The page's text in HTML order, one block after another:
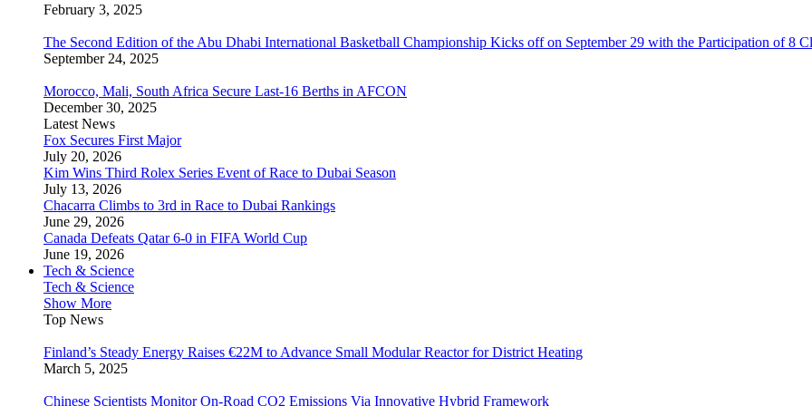
February 3, 2025
The Second Edition of the Abu Dhabi International Basketball Championship Kicks off on September 29 with the Participation of 8
September 24, 2025
Morocco, Mali, South Africa Secure Last-16 Berths in AFCON
December 30, 2025
Latest News
Fox Secures First Major
July 20, 2026
Kim Wins Third Rolex Series Event of Race to Dubai Season
July 13, 2026
Chacarra Climbs to 3rd in Race to Dubai Rankings
June 29, 2026
Canada Defeats Qatar 6-0 in FIFA World Cup
June 19, 2026
Tech & Science
Tech & Science
Show More
Top News
Finland’s Steady Energy Raises €22M to Advance Small Modular Reactor for District Heating
March 5, 2025
Chinese Scientists Monitor On-Road CO2 Emissions Via Innovative Hybrid Framework